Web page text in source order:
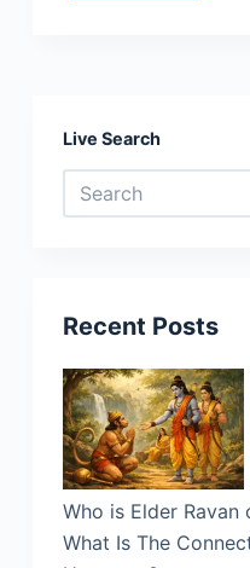
Role
the
Epic
Live Search
No
results
Recent Posts
Who is Elder Ravan
What Is The